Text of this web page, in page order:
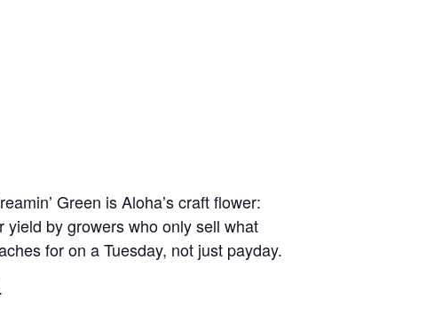
Green is Alohaʼs craft flower:
by growers who only sell what
for on a Tuesday, not just payday.